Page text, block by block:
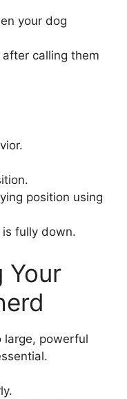
your dog
calling them
position using
fully down.
Your
large, powerful